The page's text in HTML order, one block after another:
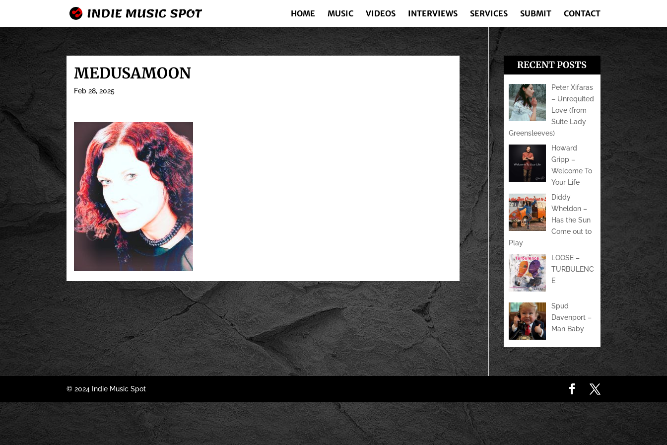
HOME MUSIC VIDEOS INTERVIEWS SERVICES SUBMIT CONTACT
MEDUSAMOON
Feb 28, 2025
RECENT POSTS
Peter Xifaras
– Unrequited
Love (from
Suite Lady
Greensleeves)
Howard
Gripp –
Welcome To
Your Life
Diddy
Wheldon –
Has the Sun
Come out to
Play
LOOSE –
TURBULENC
E
Spud
Davenport –
Man Baby
© 2024 Indie Music Spot